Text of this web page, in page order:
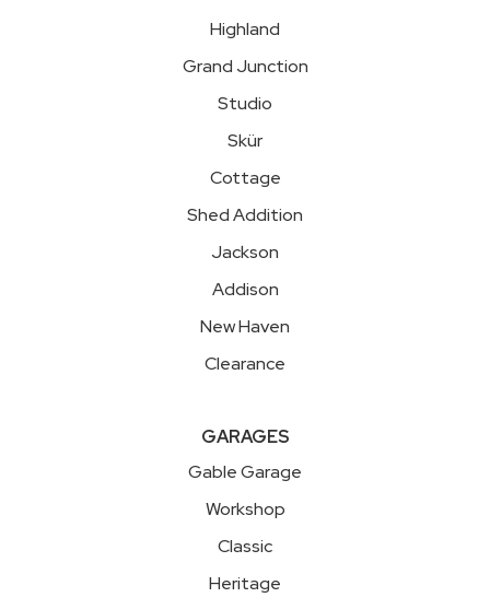
Highland
Grand Junction
Studio
Skür
Cottage
Shed Addition
Jackson
Addison
New Haven
Clearance
GARAGES
Gable Garage
Workshop
Classic
Heritage